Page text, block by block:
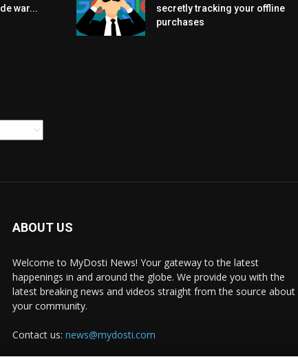
war...
secretly tracking your offline
purchases
ABOUT US
Welcome to MyDosti News! Your gateway to the latest
happenings in and around the globe. We provide you with the
latest breaking news and videos straight from the source about
your community.
Contact us: news@mydosti.com